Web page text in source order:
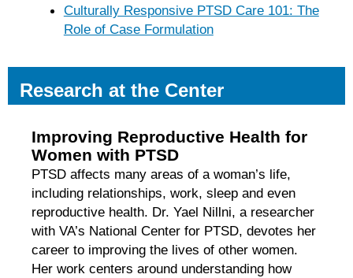
Culturally Responsive PTSD Care 101: The
Role of Case Formulation
Research at the Center
Improving Reproductive Health for
Women with PTSD
PTSD affects many areas of a woman’s life,
including relationships, work, sleep and even
reproductive health. Dr. Yael Nillni, a researcher
with VA’s National Center for PTSD, devotes her
career to improving the lives of other women.
Her work centers around understanding how